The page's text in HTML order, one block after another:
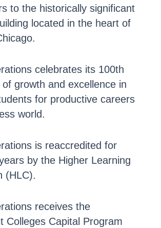
to the historically significant
located in the heart of
celebrates its 100th
growth and excellence in
for productive careers
world.
is reaccredited for
by the Higher Learning
(HLC).
receives the
Colleges Capital Program